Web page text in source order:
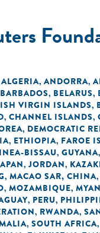
ALGERIA, ANDORRA,
BARBADOS, BELARUS,
VIRGIN ISLANDS,
, CHANNEL ISLANDS,
, DEMOCRATIC
, ETHIOPIA, FAROE
BISSAU, GUYANA,
, JORDAN,
, MACAO SAR, CHINA,
, MOZAMBIQUE,
, PERU,
, RWANDA,
, SOUTH AFRICA,